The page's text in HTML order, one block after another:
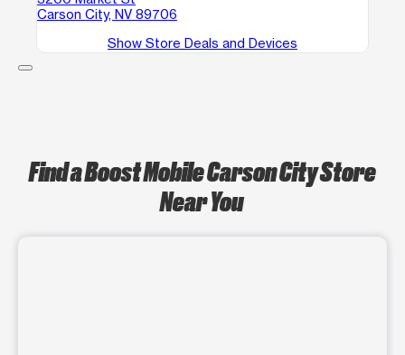
Carson City, NV 89706
Show Store Deals and Devices
Find a Boost Mobile Carson City Store
Near You